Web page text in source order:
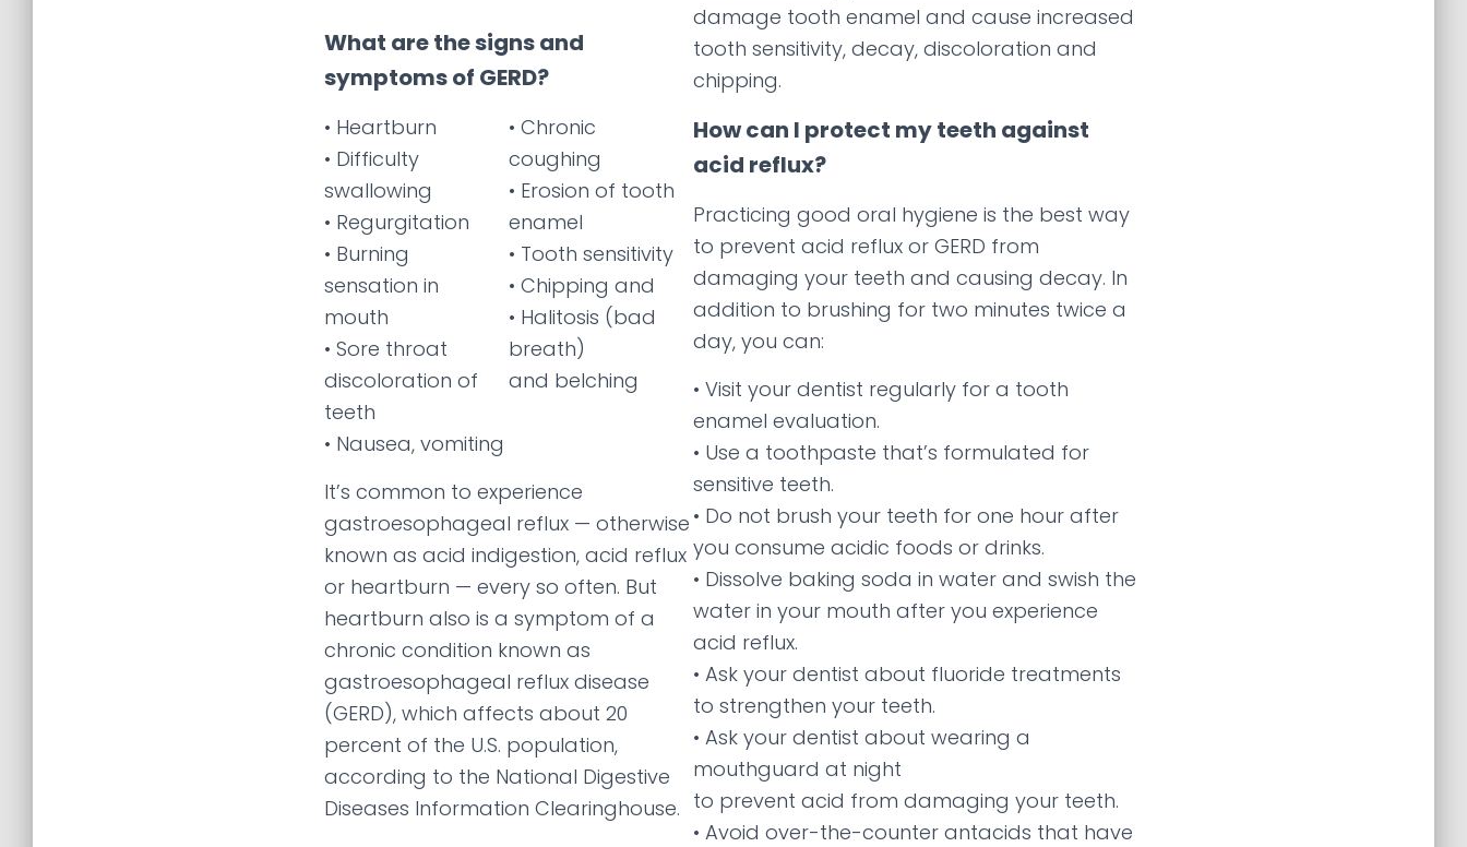
What are the signs and
symptoms of GERD?
• Heartburn
• Difficulty
swallowing
• Regurgitation
• Burning
sensation in
mouth
• Sore throat
discoloration of
teeth
• Nausea, vomiting
• Chronic
coughing
• Erosion of tooth
enamel
• Tooth sensitivity
• Chipping and
• Halitosis (bad
breath)
and belching
It’s common to experience
gastroesophageal reflux — otherwise
known as acid indigestion, acid reflux
or heartburn — every so often. But
heartburn also is a symptom of a
chronic condition known as
gastroesophageal reflux disease
(GERD), which affects about 20
percent of the U.S. population,
according to the National Digestive
Diseases Information Clearinghouse.
damage tooth enamel and cause increased
tooth sensitivity, decay, discoloration and
chipping.
How can I protect my teeth against
acid reflux?
Practicing good oral hygiene is the best way
to prevent acid reflux or GERD from
damaging your teeth and causing decay. In
addition to brushing for two minutes twice a
day, you can:
• Visit your dentist regularly for a tooth
enamel evaluation.
• Use a toothpaste that’s formulated for
sensitive teeth.
• Do not brush your teeth for one hour after
you consume acidic foods or drinks.
• Dissolve baking soda in water and swish the
water in your mouth after you experience
acid reflux.
• Ask your dentist about fluoride treatments
to strengthen your teeth.
• Ask your dentist about wearing a
mouthguard at night
to prevent acid from damaging your teeth.
• Avoid over-the-counter antacids that have